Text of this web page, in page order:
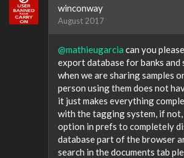
winconway
August 2017
@mathieugarcia can you
export database for banks and
when we are sharing samples
person using them does not
it just makes everything
with the tagging system, if not,
option in prefs to completely
database part of the browser
search in the documents tab